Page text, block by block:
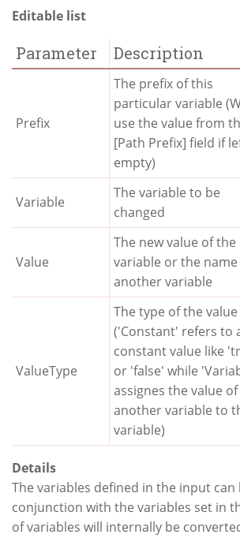
Editable list
Parameter Description
Prefix
The prefix of this
particular variable
use the value from
[Path Prefix] field if
empty)
Variable
The variable to be
changed
Value
The new value of the
variable or the
another variable
ValueType
The type of the value
('Constant' refers to
constant value like
or 'false' while
assignes the value of
another variable to
variable)
Details
The variables defined in the input can
conjunction with the variables set in
of variables will internally be